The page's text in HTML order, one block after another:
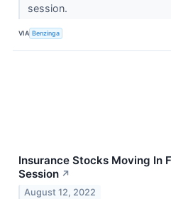
session.
VIA Benzinga
Insurance Stocks Moving In
Session ↗
August 12, 2022